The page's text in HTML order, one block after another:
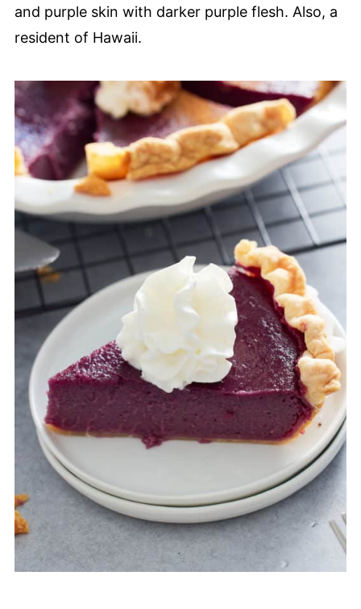
and purple skin with darker purple flesh. Also, a
resident of Hawaii.